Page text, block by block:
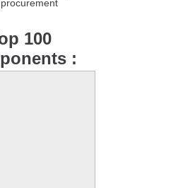
100
: